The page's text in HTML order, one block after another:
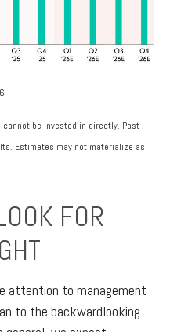
cannot be invested in directly. Past
Estimates may not materialize as
FOR
attention to management
to the backwardlooking